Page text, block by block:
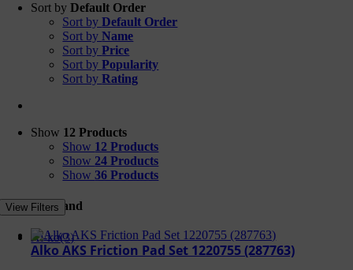
Sort byDefault Order
Sort byDefault Order
Sort byName
Sort byPrice
Sort byPopularity
Sort byRating
Show 12 Products
Show 12 Products
Show 24 Products
Show36 Products
Filter by Brand
Al-ko(3)
View Filters
Alko AKS Friction Pad Set 1220755 (287763)